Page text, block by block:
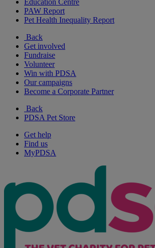
Education Centre
PAW Report
Pet Health Inequality Report
Back
Get involved
Fundraise
Volunteer
Win with PDSA
Our campaigns
Become a Corporate Partner
Back
PDSA Pet Store
Get help
Find us
MyPDSA